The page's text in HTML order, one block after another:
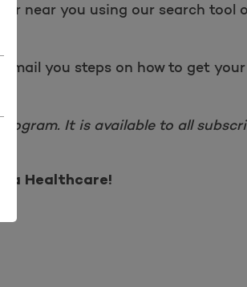
near you using our search tool
you steps on how to get
It is available to all
Healthcare!